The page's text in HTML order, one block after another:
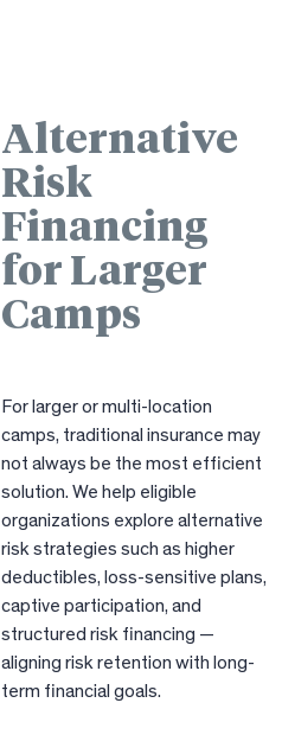
Alternative
Risk
Financing
for Larger
Camps
For larger or multi-location
camps, traditional insurance may
not always be the most efficient
solution. We help eligible
organizations explore alternative
risk strategies such as higher
deductibles, loss-sensitive plans,
captive participation, and
structured risk financing —
aligning risk retention with long-
term financial goals.